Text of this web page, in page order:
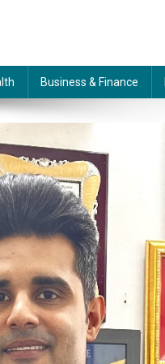
Business & Finance